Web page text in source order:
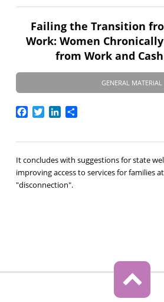
Failing the Transition
Work: Women
from Work and
GENERAL MATERIAL
Facebook
TwitterLinkedIn
Share
It concludes with suggestions for state
improving access to services for families
"disconnection".